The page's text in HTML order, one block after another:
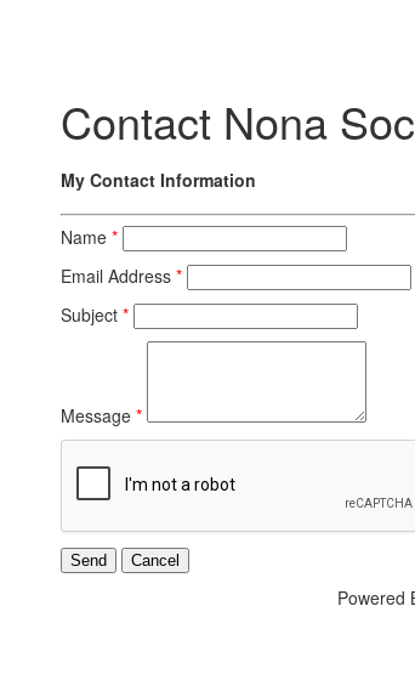
Contact Nona
My Contact Information
Name *
Email Address *
Subject *
Message *
Powered